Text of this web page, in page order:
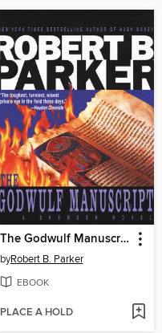
The Godwulf Manuscript
byRobert B. Parker
EBOOK
PLACE A HOLD